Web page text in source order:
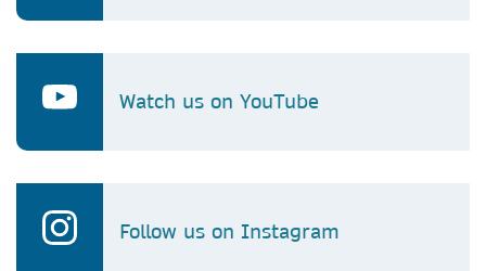
Watch us on YouTube
Follow us on Instagram